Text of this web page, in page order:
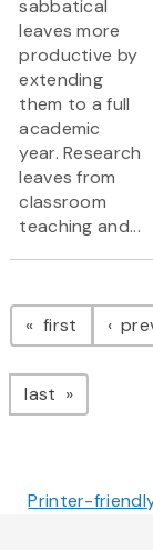
sabbatical
leaves more
productive by
extending
them to a full
academic
year. Research
leaves from
classroom
teaching and...
first page
last page
Printer-